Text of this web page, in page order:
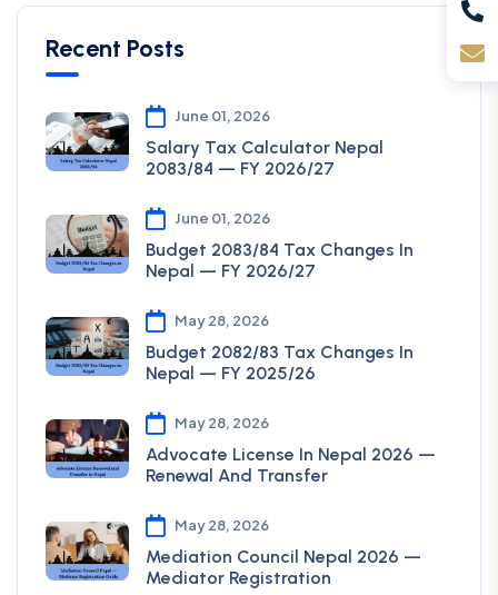
Recent Posts
June 01, 2026
Salary Tax Calculator Nepal
2083/84 — FY 2026/27
June 01, 2026
Budget 2083/84 Tax Changes In
Nepal — FY 2026/27
May 28, 2026
Budget 2082/83 Tax Changes In
Nepal — FY 2025/26
May 28, 2026
Advocate License In Nepal 2026 —
Renewal And Transfer
May 28, 2026
Mediation Council Nepal 2026 —
Mediator Registration